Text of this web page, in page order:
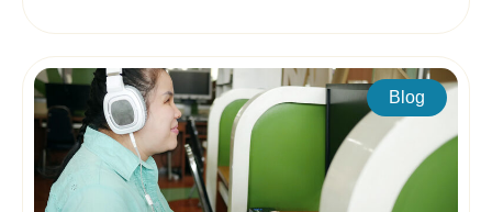
Blog